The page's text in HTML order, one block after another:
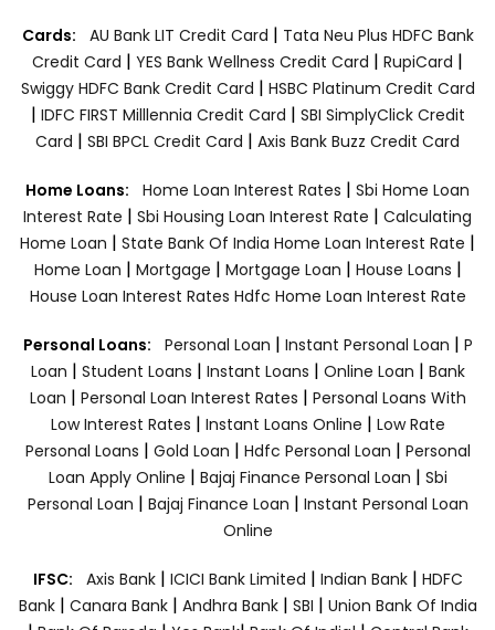
Cards: AU Bank LIT Credit Card | Tata Neu Plus HDFC Bank
Credit Card | YES Bank Wellness Credit Card | RupiCard |
Swiggy HDFC Bank Credit Card | HSBC Platinum Credit Card
| IDFC FIRST Milllennia Credit Card | SBI SimplyClick Credit
Card | SBI BPCL Credit Card | Axis Bank Buzz Credit Card
Home Loans: Home Loan Interest Rates | Sbi Home Loan
Interest Rate | Sbi Housing Loan Interest Rate | Calculating
Home Loan | State Bank Of India Home Loan Interest Rate |
Home Loan | Mortgage | Mortgage Loan | House Loans |
House Loan Interest Rates Hdfc Home Loan Interest Rate
Personal Loans: Personal Loan | Instant Personal Loan | P
Loan | Student Loans | Instant Loans | Online Loan | Bank
Loan | Personal Loan Interest Rates | Personal Loans With
Low Interest Rates | Instant Loans Online | Low Rate
Personal Loans | Gold Loan | Hdfc Personal Loan | Personal
Loan Apply Online | Bajaj Finance Personal Loan | Sbi
Personal Loan | Bajaj Finance Loan | Instant Personal Loan
Online
IFSC: Axis Bank | ICICI Bank Limited | Indian Bank | HDFC
Bank| Canara Bank | Andhra Bank| SBI | Union Bank Of India